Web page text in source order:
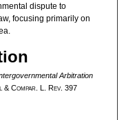
dispute to
focusing primarily on
Arbitration
& Compar. L. Rev. 397